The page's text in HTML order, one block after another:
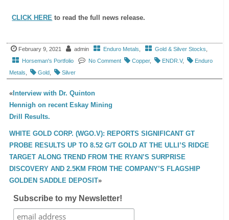
CLICK HERE to read the full news release.
February 9, 2021 admin Enduro Metals Gold & Silver Stocks
Horseman's Portfolio
No Comment Copper, ENDR.V,
Enduro
Metals
Gold Silver
« Interview with Dr. Quinton
Hennigh on recent Eskay Mining
Drill Results.
WHITE GOLD CORP. (WGO.V): REPORTS SIGNIFICANT GT
PROBE RESULTS UP TO 8.52 G/T GOLD AT THE ULLI’S RIDGE
TARGET ALONG TREND FROM THE RYAN’S SURPRISE
DISCOVERY AND 2.5KM FROM THE COMPANY’S FLAGSHIP
GOLDEN SADDLE DEPOSIT»
Subscribe to my Newsletter!